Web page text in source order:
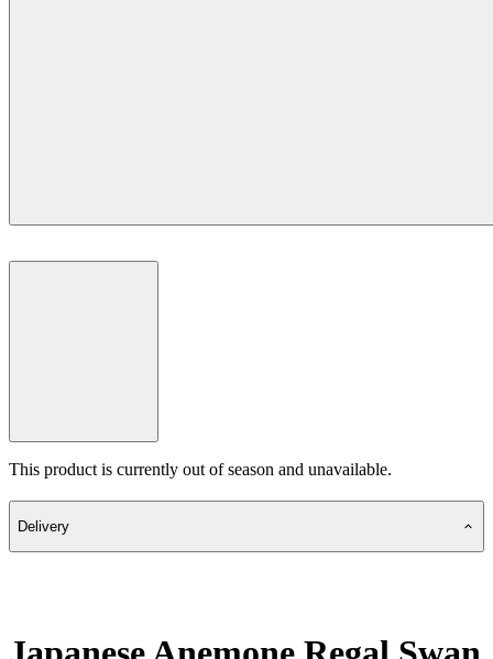
This product is currently out of season and unavailable.
Delivery